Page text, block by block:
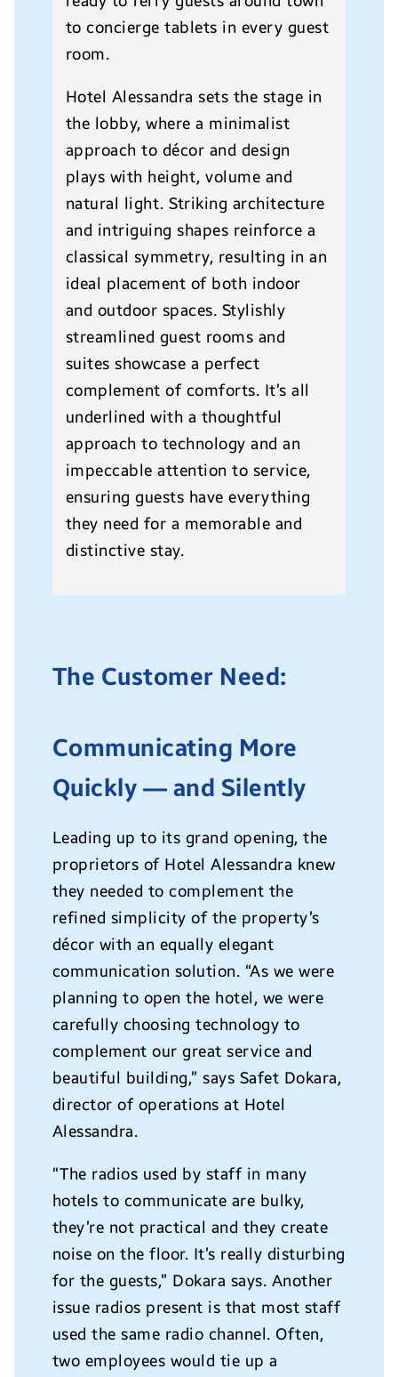
to concierge tablets in every guest
room.
Hotel Alessandra sets the stage in
the lobby, where a minimalist
approach to décor and design
plays with height, volume and
natural light. Striking architecture
and intriguing shapes reinforce a
classical symmetry, resulting in an
ideal placement of both indoor
and outdoor spaces. Stylishly
streamlined guest rooms and
suites showcase a perfect
complement of comforts. It’s all
underlined with a thoughtful
approach to technology and an
impeccable attention to service,
ensuring guests have everything
they need for a memorable and
distinctive stay.
The Customer Need:
Communicating More
Quickly — and Silently
Leading up to its grand opening, the
proprietors of Hotel Alessandra knew
they needed to complement the
refined simplicity of the property’s
décor with an equally elegant
communication solution. “As we were
planning to open the hotel, we were
carefully choosing technology to
complement our great service and
beautiful building,” says Safet Dokara,
director of operations at Hotel
Alessandra.
“The radios used by staff in many
hotels to communicate are bulky,
they’re not practical and they create
noise on the floor. It’s really disturbing
for the guests,” Dokara says. Another
issue radios present is that most staff
used the same radio channel. Often,
two employees would tie up a